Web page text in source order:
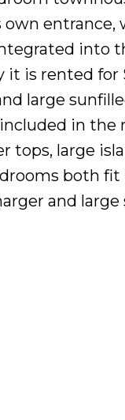
entrance,
into
is rented for
large
in the
tops, large
both fit
and large